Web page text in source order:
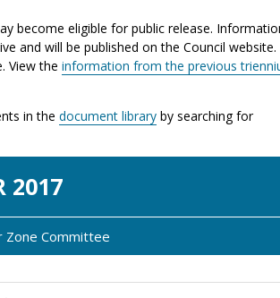
become eligible for public release.
and will be published on the Council website.
View the information from the previous
in the document library by searching for
2017
Zone Committee